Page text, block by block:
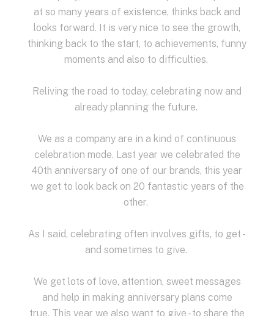
at so many years of existence, thinks back and
looks forward. It is very nice to see the growth,
thinking back to the start, to achievements, funny
moments and also to difficulties.
Reliving the road to today, celebrating now and
already planning the future.
We as a company are in a kind of continuous
celebration mode. Last year we celebrated the
40th anniversary of one of our brands, this year
we get to look back on 20 fantastic years of the
other.
As I said, celebrating often involves gifts, to get -
and sometimes to give.
We get lots of love, attention, sweet messages
and help in making anniversary plans come
true. This year we also want to give - to share the